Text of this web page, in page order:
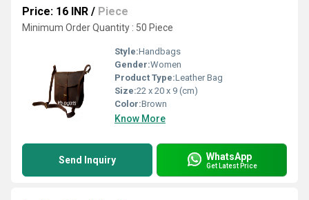
Price: 16 INR / Piece
Minimum Order Quantity : 50 Piece
Style:Handbags
Gender:Women
Product Type:Leather Bag
Size:22 x 20 x 9 (cm)
Color:Brown
Know More
Send Inquiry WhatsApp
Get Latest Price